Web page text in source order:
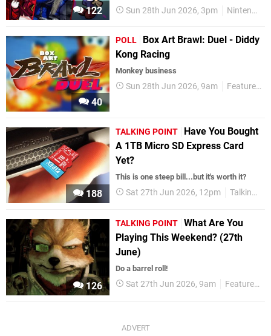
122 Sun 28th Jun 2026, 3pm Nintendo Switch
40
POLL
Box Art Brawl: Duel - Diddy
Kong Racing
Monkey business
Sun 28th Jun 2026, 9am Features
188
TALKING POINT
Have You Bought
A 1TB Micro SD Express Card
Yet?
This is one steep bill...but it's worth it?
Sat 27th Jun 2026, 12pm Talking Point
126
TALKING POINT What Are You
Playing This Weekend? (27th
June)
Do a barrel roll!
Sat 27th Jun 2026, 9am Features